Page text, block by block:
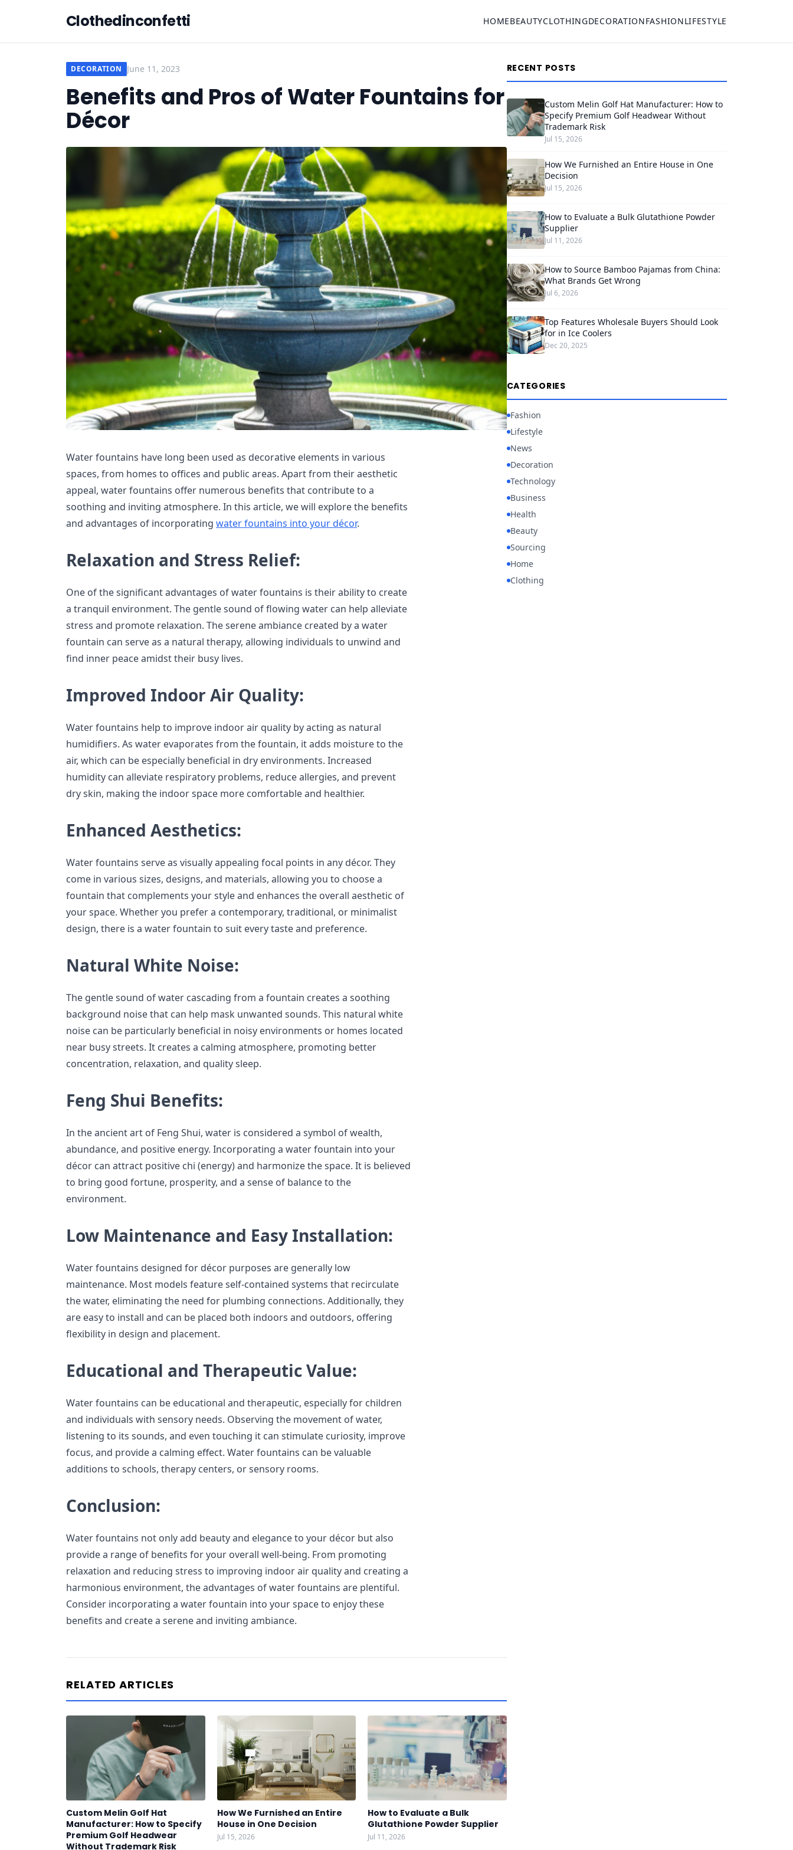
Clothedinconfetti HOMEBEAUTYCLOTHINGDECORATIONFASHIONLIFESTYLE
DECORATION June 11, 2023
Benefits and Pros of Water Fountains for
Décor
Water fountains have long been used as decorative elements in various
spaces, from homes to offices and public areas. Apart from their aesthetic
appeal, water fountains offer numerous benefits that contribute to a
soothing and inviting atmosphere. In this article, we will explore the benefits
and advantages of incorporating water fountains into your décor.
Relaxation and Stress Relief:
One of the significant advantages of water fountains is their ability to create
a tranquil environment. The gentle sound of flowing water can help alleviate
stress and promote relaxation. The serene ambiance created by a water
fountain can serve as a natural therapy, allowing individuals to unwind and
find inner peace amidst their busy lives.
Improved Indoor Air Quality:
Water fountains help to improve indoor air quality by acting as natural
humidifiers. As water evaporates from the fountain, it adds moisture to the
air, which can be especially beneficial in dry environments. Increased
humidity can alleviate respiratory problems, reduce allergies, and prevent
dry skin, making the indoor space more comfortable and healthier.
Enhanced Aesthetics:
Water fountains serve as visually appealing focal points in any décor. They
come in various sizes, designs, and materials, allowing you to choose a
fountain that complements your style and enhances the overall aesthetic of
your space. Whether you prefer a contemporary, traditional, or minimalist
design, there is a water fountain to suit every taste and preference.
Natural White Noise:
The gentle sound of water cascading from a fountain creates a soothing
background noise that can help mask unwanted sounds. This natural white
noise can be particularly beneficial in noisy environments or homes located
near busy streets. It creates a calming atmosphere, promoting better
concentration, relaxation, and quality sleep.
Feng Shui Benefits:
In the ancient art of Feng Shui, water is considered a symbol of wealth,
abundance, and positive energy. Incorporating a water fountain into your
décor can attract positive chi (energy) and harmonize the space. It is believed
to bring good fortune, prosperity, and a sense of balance to the
environment.
Low Maintenance and Easy Installation:
Water fountains designed for décor purposes are generally low
maintenance. Most models feature self-contained systems that recirculate
the water, eliminating the need for plumbing connections. Additionally, they
are easy to install and can be placed both indoors and outdoors, offering
flexibility in design and placement.
Educational and Therapeutic Value:
Water fountains can be educational and therapeutic, especially for children
and individuals with sensory needs. Observing the movement of water,
listening to its sounds, and even touching it can stimulate curiosity, improve
focus, and provide a calming effect. Water fountains can be valuable
additions to schools, therapy centers, or sensory rooms.
Conclusion:
Water fountains not only add beauty and elegance to your décor but also
provide a range of benefits for your overall well-being. From promoting
relaxation and reducing stress to improving indoor air quality and creating a
harmonious environment, the advantages of water fountains are plentiful.
Consider incorporating a water fountain into your space to enjoy these
benefits and create a serene and inviting ambiance.
RELATED ARTICLES
Custom Melin Golf Hat
Manufacturer: How to Specify
Premium Golf Headwear
Without Trademark Risk
How We Furnished an Entire
House in One Decision
Jul 15, 2026
How to Evaluate a Bulk
Glutathione Powder Supplier
Jul 11, 2026
RECENT POSTS
Custom Melin Golf Hat Manufacturer: How to
Specify Premium Golf Headwear Without
Trademark Risk
Jul 15, 2026
How We Furnished an Entire House in One
Decision
Jul 15, 2026
How to Evaluate a Bulk Glutathione Powder
Supplier
Jul 11, 2026
How to Source Bamboo Pajamas from China:
What Brands Get Wrong
Jul 6, 2026
Top Features Wholesale Buyers Should Look
for in Ice Coolers
Dec 20, 2025
CATEGORIES
Fashion
Lifestyle
News
Decoration
Technology
Business
Health
Beauty
Sourcing
Home
Clothing